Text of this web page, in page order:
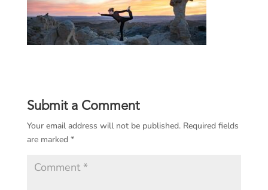
Submit a Comment
Your email address will not be published. Required fields
are marked *